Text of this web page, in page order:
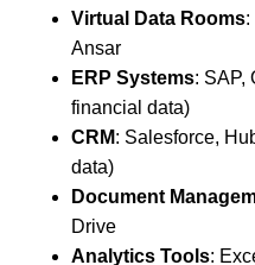
Virtual Data Rooms:
Ansar
ERP Systems: SAP,
financial data)
CRM: Salesforce,
data)
Document
Drive
Analytics Tools: